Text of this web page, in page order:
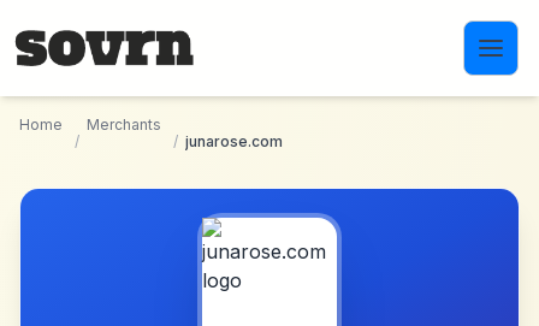
Home
/
Merchants
/ junarose.com